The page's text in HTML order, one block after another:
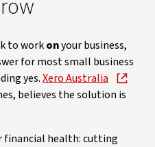
to workonyour business,
for most small business
yes.Xero Australia
believes the solution is
financial health: cutting